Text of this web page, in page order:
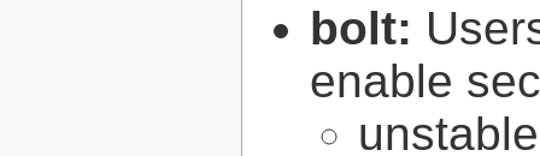
bolt:
enable